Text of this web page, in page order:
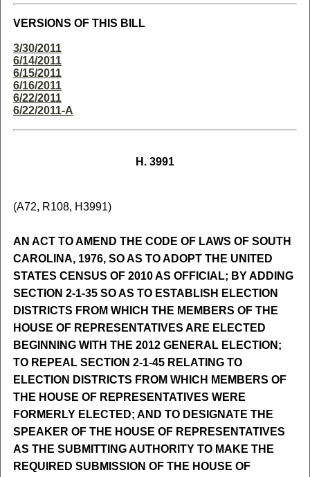
VERSIONS OF THIS BILL
3/30/2011
6/14/2011
6/15/2011
6/16/2011
6/22/2011
6/22/2011-A
H. 3991
(A72, R108, H3991)
AN ACT TO AMEND THE CODE OF LAWS OF SOUTH
CAROLINA, 1976, SO AS TO ADOPT THE UNITED
STATES CENSUS OF 2010 AS OFFICIAL; BY ADDING
SECTION 2-1-35 SO AS TO ESTABLISH ELECTION
DISTRICTS FROM WHICH THE MEMBERS OF THE
HOUSE OF REPRESENTATIVES ARE ELECTED
BEGINNING WITH THE 2012 GENERAL ELECTION;
TO REPEAL SECTION 2-1-45 RELATING TO
ELECTION DISTRICTS FROM WHICH MEMBERS OF
THE HOUSE OF REPRESENTATIVES WERE
FORMERLY ELECTED; AND TO DESIGNATE THE
SPEAKER OF THE HOUSE OF REPRESENTATIVES
AS THE SUBMITTING AUTHORITY TO MAKE THE
REQUIRED SUBMISSION OF THE HOUSE OF